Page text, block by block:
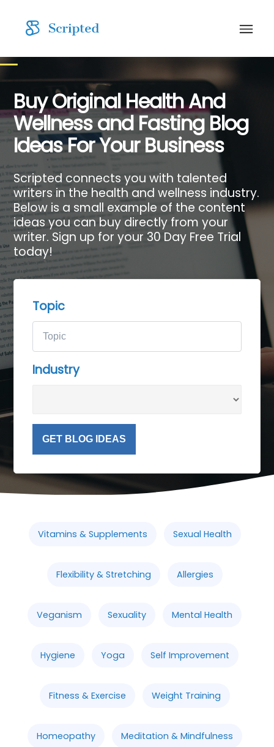
Buy Original Health And
Wellness and Fasting Blog
Ideas For Your Business
Scripted connects you with talented
writers in the health and wellness industry.
Below is a small example of the content
ideas you can buy directly from your
writer. Sign up for your 30 Day Free Trial
today!
Topic
Industry
GET BLOG IDEAS
Vitamins & Supplements Sexual Health
Flexibility & Stretching Allergies
Veganism Sexuality Mental Health
Hygiene Yoga Self Improvement
Fitness & Exercise Weight Training
Homeopathy Meditation & Mindfulness